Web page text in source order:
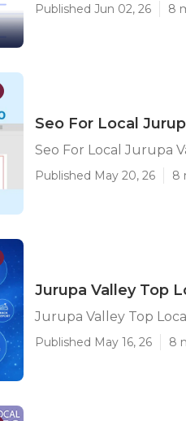
Published Jun 02, 26 8
Seo For Local
Seo For Local Jurupa
Published May 20, 26 8
Jurupa Valley Top
Jurupa Valley Top
Published May 16, 26 8